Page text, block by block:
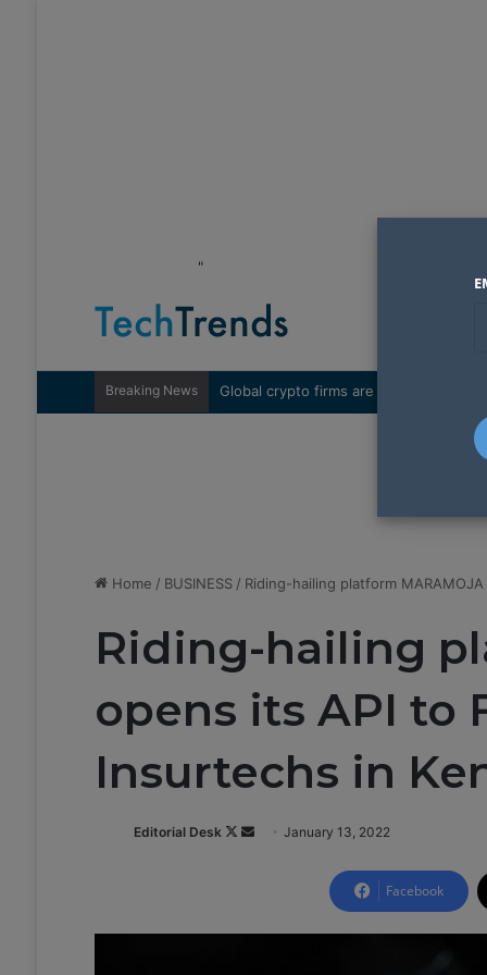
"
Breaking News
Home / BUSINESS / Riding-hailing platform
Riding-hailing
opens its API to
Insurtechs in
Editorial Desk
F
o
S
a
January 13, 2022
Facebook